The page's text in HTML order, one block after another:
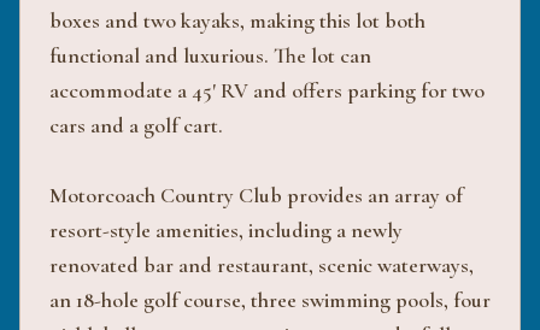
boxes and two kayaks, making this lot both
functional and luxurious. The lot can
accommodate a 45' RV and offers parking for two
cars and a golf cart.
Motorcoach Country Club provides an array of
resort-style amenities, including a newly
renovated bar and restaurant, scenic waterways,
an 18-hole golf course, three swimming pools, four